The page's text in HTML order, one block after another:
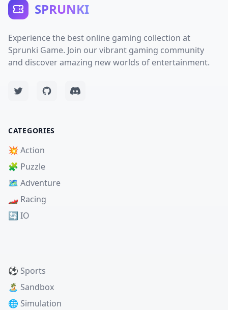
SPRUNKI
Experience the best online gaming collection at
Sprunki Game. Join our vibrant gaming community
and discover amazing new worlds of entertainment.
CATEGORIES
💥 Action
🧩 Puzzle
🗺️ Adventure
🏎️ Racing
🔄 IO
⚽ Sports
🏝️ Sandbox
🌐 Simulation